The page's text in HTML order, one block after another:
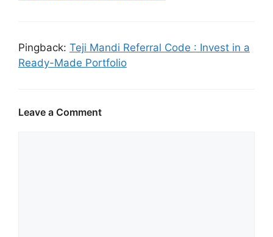
Pingback: Teji Mandi Referral Code : Invest in a
Ready-Made Portfolio
Leave a Comment